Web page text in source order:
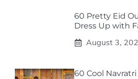
60 Pretty Eid
Dress Up with
August 3,
60 Cool